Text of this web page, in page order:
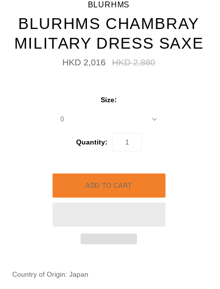
BLURHMS
BLURHMS CHAMBRAY
MILITARY DRESS SAXE
HKD 2,016 HKD 2,880
Size:
0
Quantity:
Country of Origin: Japan